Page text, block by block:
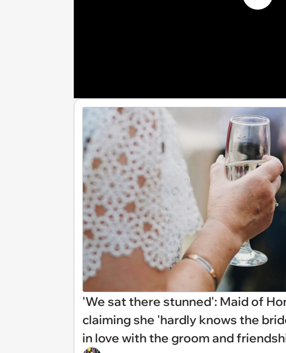
'We sat there stunned': Maid of
claiming she 'hardly knows the
in love with the groom and